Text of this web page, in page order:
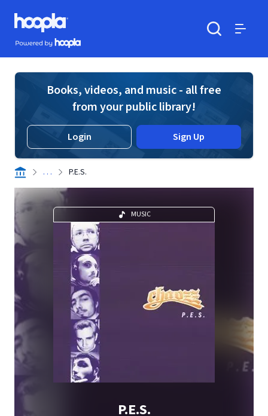
Skip to main content
Hoopla logo
Powered by Hoopla
Books, videos, and music - all free
from your public library!
Login Sign Up
. . . P.E.S.
MUSIC
P.E.S.